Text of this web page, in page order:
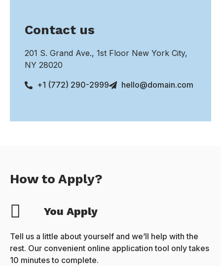
Contact us
201 S. Grand Ave., 1st Floor New York City,
NY 28020
+1 (772) 290-2999
hello@domain.com
How to Apply?
You Apply
Tell us a little about yourself and we’ll help with the
rest. Our convenient online application tool only takes
10 minutes to complete.